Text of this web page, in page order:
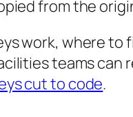
from the
work, where
teams
cut to code.